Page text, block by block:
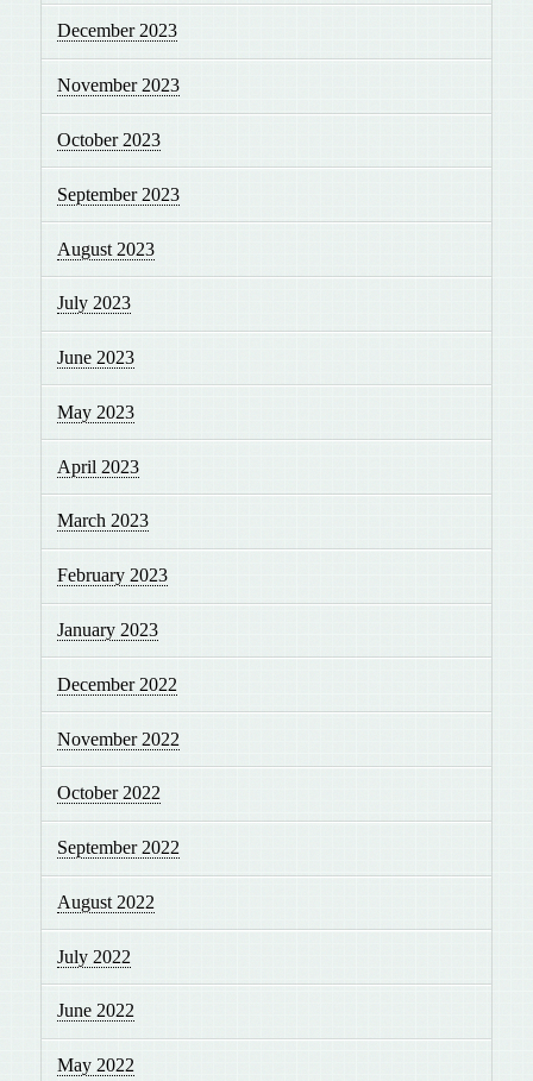
December 2023
November 2023
October 2023
September 2023
August 2023
July 2023
June 2023
May 2023
April 2023
March 2023
February 2023
January 2023
December 2022
November 2022
October 2022
September 2022
August 2022
July 2022
June 2022
May 2022